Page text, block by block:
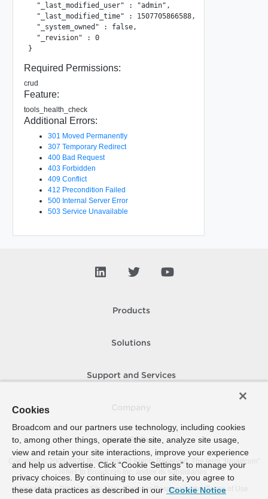
  "_last_modified_user" : "admin",
  "_last_modified_time" : 1507705866588,
  "_system_owned" : false,
  "_revision" : 0
}
Required Permissions:
crud
Feature:
tools_health_check
Additional Errors:
301 Moved Permanently
307 Temporary Redirect
400 Bad Request
403 Forbidden
409 Conflict
412 Precondition Failed
500 Internal Server Error
503 Service Unavailable
Products
Solutions
Support and Services
How To Buy
Copyright © 2005- 2026 Broadcom. All Rights Reserved. The term “Broadcom”
refers to Broadcom Inc. and/or its subsidiaries.
Accessibility
Privacy Site Map Supplier Responsibility Terms of Use
Cookies
Broadcom and our partners use technology, including cookies
to, among other things, operate the site, analyze site usage,
view and retain your site interactions, improve your experience
and help us advertise. Click “Cookie Settings” to manage your
privacy choices. By continuing to use our site, you agree to
these data practices as described in our Cookie Notice